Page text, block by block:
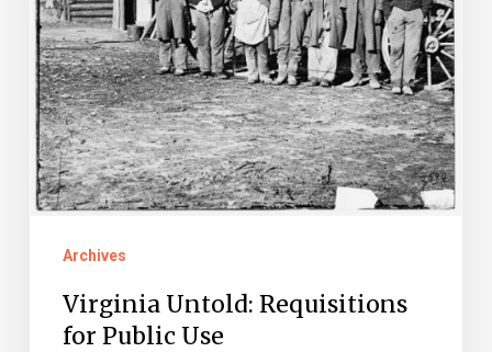
Archives
Virginia Untold: Requisitions
for Public Use